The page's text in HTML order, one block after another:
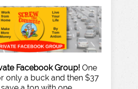
Facebook Group! One
only a buck and then $37